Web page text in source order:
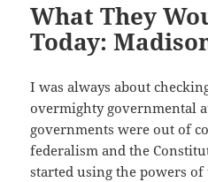
What They
Today:
I was always about
overmighty governmental
governments were out of
federalism and the
started using the powers